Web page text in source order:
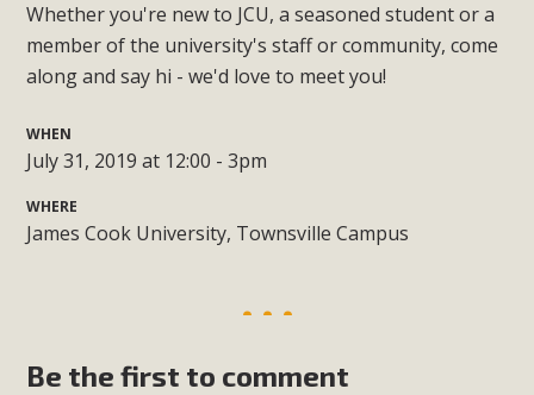
Whether you're new to JCU, a seasoned student or a
member of the university's staff or community, come
along and say hi - we'd love to meet you!
WHEN
July 31, 2019 at 12:00 - 3pm
WHERE
James Cook University, Townsville Campus
Be the first to comment